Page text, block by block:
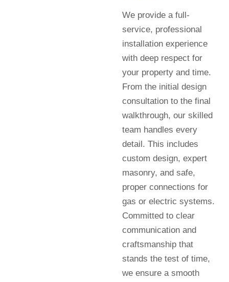
We provide a full-
service, professional
installation experience
with deep respect for
your property and time.
From the initial design
consultation to the final
walkthrough, our skilled
team handles every
detail. This includes
custom design, expert
masonry, and safe,
proper connections for
gas or electric systems.
Committed to clear
communication and
craftsmanship that
stands the test of time,
we ensure a smooth